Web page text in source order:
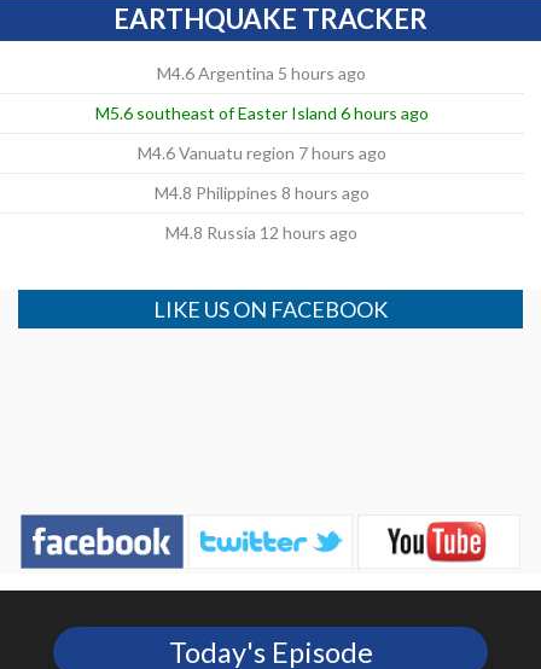
EARTHQUAKE TRACKER
M4.6 Argentina 5 hours ago
M5.6 southeast of Easter Island 6 hours ago
M4.6 Vanuatu region 7 hours ago
M4.8 Philippines 8 hours ago
M4.8 Russia 12 hours ago
LIKE US ON FACEBOOK
Today's Episode